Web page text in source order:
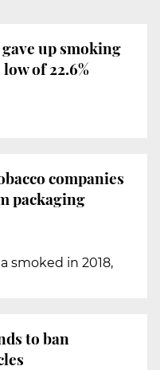
up smoking
of 22.6%
companies
packaging
smoked in 2018,
to ban